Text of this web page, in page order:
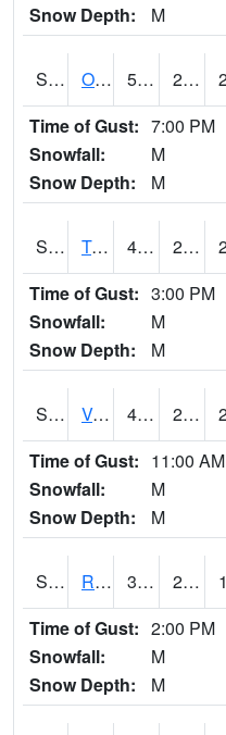
Snow Depth:
M
S2033 Onward 56.5 27.5
Time of Gust: 7:00 PM
Snowfall:
M
Snow Depth:
M
S2034 Tunica 49.8 27.7
Time of Gust: 3:00 PM
Snowfall:
M
Snow Depth:
M
S2035 Vance 49.3 28.8
Time of Gust: 11:00 AM
Snowfall:
M
Snow Depth:
M
S2036 Rock Springs Pa 32.5 25.3
Time of Gust: 2:00 PM
Snowfall:
M
Snow Depth:
M